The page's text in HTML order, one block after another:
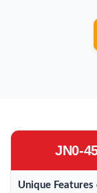
JN0-
Unique